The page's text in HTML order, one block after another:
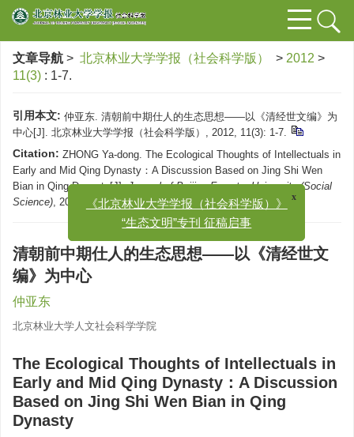
文章导航 > 北京林业大学学报（社会科学版） > 2012 >
11(3) : 1-7.
引用本文: 仲亚东. 清朝前中期仕人的生态思想——以《清经世文编》为
中心[J]. 北京林业大学学报（社会科学版）, 2012, 11(3): 1-7.
Citation: ZHONG Ya-dong. The Ecological Thoughts of Intellectuals in
Early and Mid Qing Dynasty：A Discussion Based on Jing Shi Wen
Bian in Qing Dynasty[J].Journal of Beijing Forestry University (Social
Science), 2012, 11(3): 1-7.
清朝前中期仕人的生态思想——以《清经世文
编》为中心
仲亚东
北京林业大学人文社会科学学院
The Ecological Thoughts of Intellectuals in
Early and Mid Qing Dynasty：A Discussion
Based on Jing Shi Wen Bian in Qing
Dynasty
《北京林业大学学报（社会科学版）》
“生态文明”专刊 征稿启事